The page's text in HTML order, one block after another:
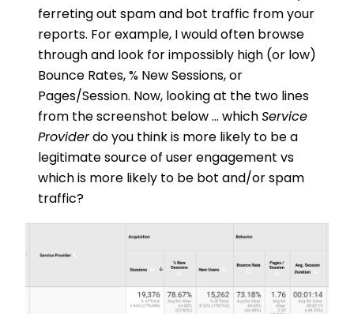
ferreting out spam and bot traffic from your
reports. For example, I would often browse
through and look for impossibly high (or low)
Bounce Rates, % New Sessions, or
Pages/Session. Now, looking at the two lines
from the screenshot below ... which Service
Providerdo you think is more likely to be a
legitimate source of user engagement vs
which is more likely to be bot and/or spam
traffic?